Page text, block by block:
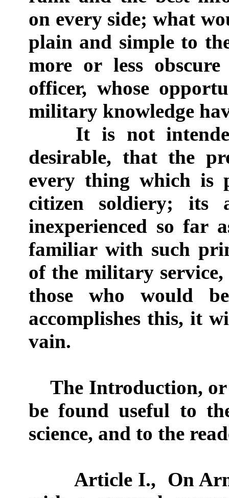
on every side; what
plain and simple to
more or less
officer, whose
military knowledge
It is not
desirable, that the
every thing which is
citizen soldiery;
inexperienced so far
familiar with such
of the military service,
those who would
accomplishes this, it
vain.
The Introduction, or
be found useful to
science, and to the
Article I.,
On